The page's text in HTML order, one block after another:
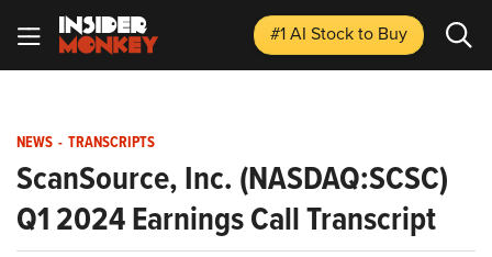
#1 AI Stockto Buy
NEWS - TRANSCRIPTS
ScanSource, Inc. (NASDAQ:SCSC)
Q1 2024 Earnings Call Transcript